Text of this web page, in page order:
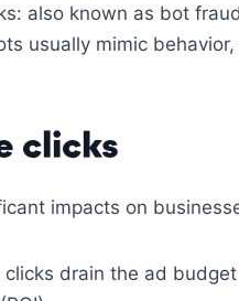
also known as bot
usually mimic
clicks
impacts on
clicks drain the ad